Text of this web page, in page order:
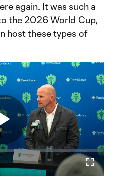
again. It was such a
the 2026 World Cup,
host these types of
Play